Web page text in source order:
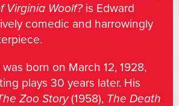
Virginia Woolf?is Edward
comedic and harrowingly
was born on March 12, 1928,
plays 30 years later. His
Zoo Story(1958), The Death